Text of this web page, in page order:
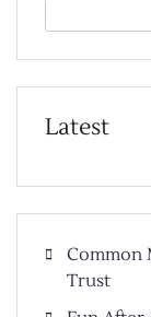
Latest
Common
Trust